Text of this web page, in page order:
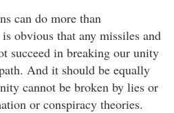
can do more than
obvious that any missiles and
succeed in breaking our unity
And it should be equally
cannot be broken by lies or
or conspiracy theories.